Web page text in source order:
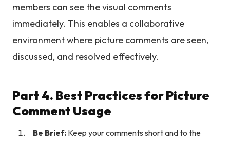
members can see the visual comments
immediately. This enables a collaborative
environment where picture comments are seen,
discussed, and resolved effectively.
Part 4. Best Practices for Picture
Comment Usage
Be Brief: Keep your comments short and to the